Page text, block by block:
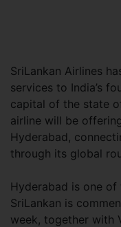
SriLankan Airlines
services to India’s
capital of the state
airline will be
Hyderabad,
through its global
Hyderabad is one
SriLankan is
week, together with